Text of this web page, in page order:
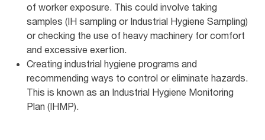
of worker exposure. This could involve taking
samples (IH sampling or Industrial Hygiene Sampling)
or checking the use of heavy machinery for comfort
and excessive exertion.
Creating industrial hygiene programs and
recommending ways to control or eliminate hazards.
This is known as an Industrial Hygiene Monitoring
Plan (IHMP).